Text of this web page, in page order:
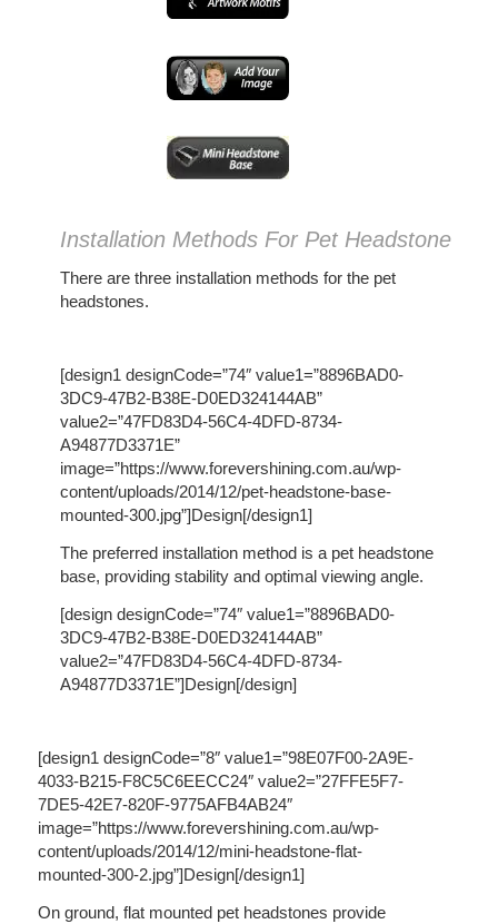
Installation Methods For Pet Headstone
There are three installation methods for the pet
headstones.
[design1 designCode=”74″ value1=”8896BAD0-
3DC9-47B2-B38E-D0ED324144AB”
value2=”47FD83D4-56C4-4DFD-8734-
A94877D3371E”
image=”https://www.forevershining.com.au/wp-
content/uploads/2014/12/pet-headstone-base-
mounted-300.jpg”]Design[/design1]
The preferred installation method is a pet headstone
base, providing stability and optimal viewing angle.
[design designCode=”74″ value1=”8896BAD0-
3DC9-47B2-B38E-D0ED324144AB”
value2=”47FD83D4-56C4-4DFD-8734-
A94877D3371E”]Design[/design]
[design1 designCode=”8″ value1=”98E07F00-2A9E-
4033-B215-F8C5C6EECC24″ value2=”27FFE5F7-
7DE5-42E7-820F-9775AFB4AB24″
image=”https://www.forevershining.com.au/wp-
content/uploads/2014/12/mini-headstone-flat-
mounted-300-2.jpg”]Design[/design1]
On ground, flat mounted pet headstones provide